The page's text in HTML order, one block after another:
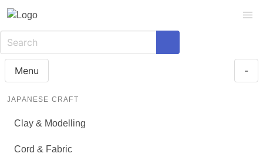
Menu -
JAPANESE CRAFT
Clay & Modelling
Cord & Fabric